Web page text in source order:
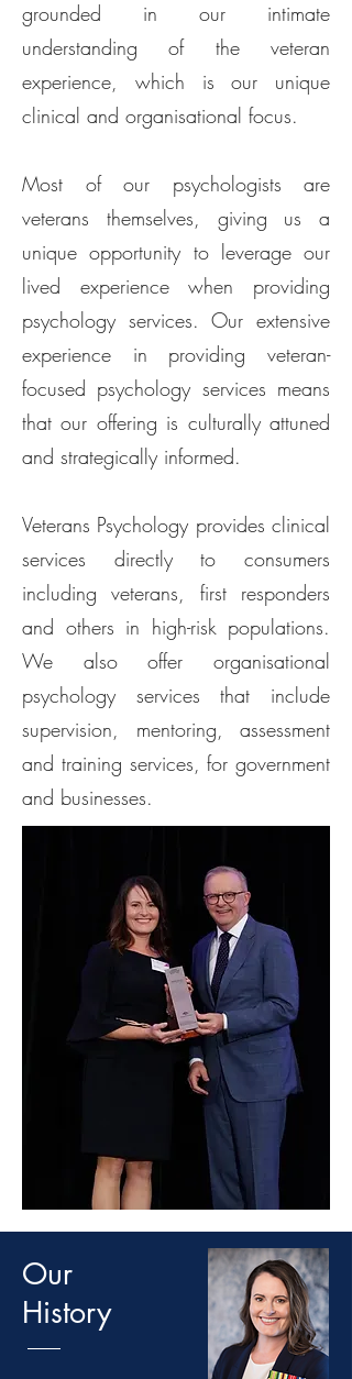
grounded in our intimate
understanding of the veteran
experience, which is our unique
clinical and organisational focus.​
Most of our psychologists are
veterans themselves, giving us a
unique opportunity to leverage our
lived experience when providing
psychology services. Our extensive
experience in providing veteran-
focused psychology services means
that our offering is culturally attuned
and strategically informed.​
Veterans Psychology provides clinical
services directly to consumers
including veterans, first responders
and others in high-risk populations.
We also offer organisational
psychology services that include
supervision, mentoring, assessment
and training services, for government
and businesses.
Our
History